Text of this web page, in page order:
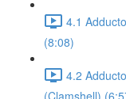
4.1
(8:08)
4.2
(Clamshell)